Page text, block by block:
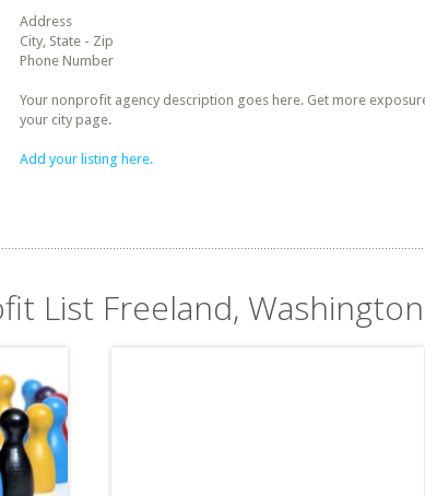
Address
City, State - Zip
Phone Number
Your nonprofit agency description goes here. Get more
your city page.
Add your listing here.
List Freeland, Washington